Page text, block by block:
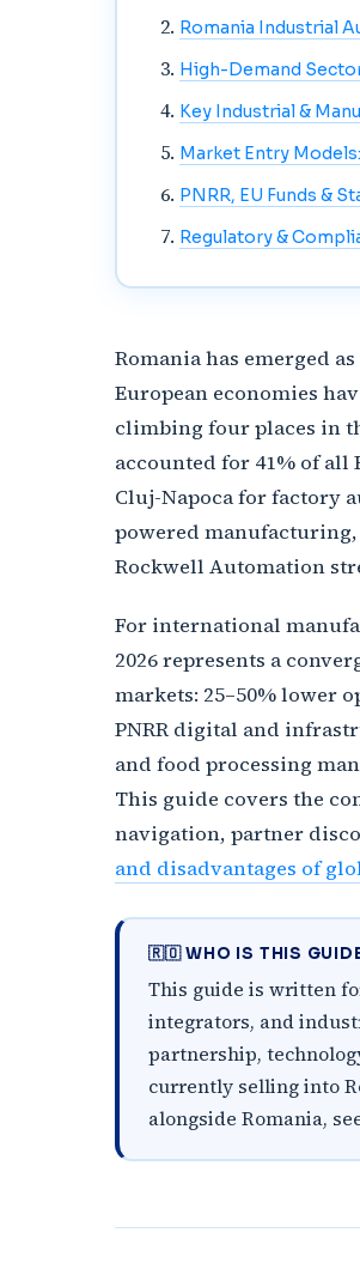
Romania Industrial
High-Demand
Key Industrial &
Market Entry
PNRR, EU Funds &
Regulatory &
Romania has emerged
European economies
climbing four places in
accounted for 41% of all
Cluj-Napoca for factory
powered
Rockwell Automation
For international
2026 represents a
markets: 25–50% lower
PNRR digital and
and food processing
This guide covers the
navigation, partner
and disadvantages of
🇷🇴 WHO IS THIS
This guide is written
integrators, and
partnership,
currently selling into
alongside Romania,